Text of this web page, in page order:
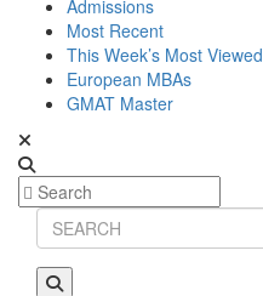
Admissions
Most Recent
This Week’s Most Viewed
European MBAs
GMAT Master